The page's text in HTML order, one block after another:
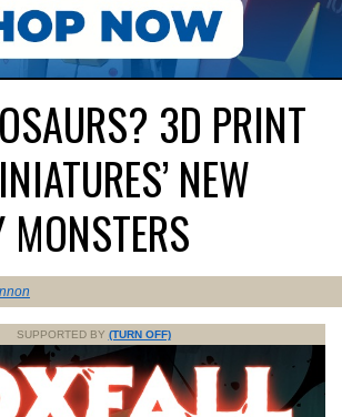
3D PRINT
NEW
MONSTERS
SUPPORTED BY (TURN OFF)